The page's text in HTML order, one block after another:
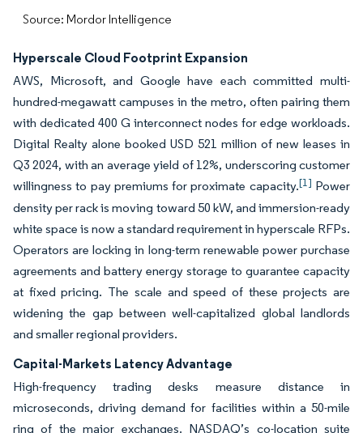
Source: Mordor Intelligence
Hyperscale Cloud Footprint Expansion
AWS, Microsoft, and Google have each committed multi-
hundred-megawatt campuses in the metro, often pairing them
with dedicated 400 G interconnect nodes for edge workloads.
Digital Realty alone booked USD 521 million of new leases in
Q3 2024, with an average yield of 12%, underscoring customer
willingness to pay premiums for proximate capacity.[1] Power
density per rack is moving toward 50 kW, and immersion-ready
white space is now a standard requirement in hyperscale RFPs.
Operators are locking in long-term renewable power purchase
agreements and battery energy storage to guarantee capacity
at fixed pricing. The scale and speed of these projects are
widening the gap between well-capitalized global landlords
and smaller regional providers.
Capital-Markets Latency Advantage
High-frequency trading desks measure distance in
microseconds, driving demand for facilities within a 50-mile
ring of the major exchanges. NASDAQ’s co-location suite